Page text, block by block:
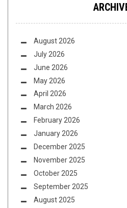
August 2026
July 2026
June 2026
May 2026
April 2026
March 2026
February 2026
January 2026
December 2025
November 2025
October 2025
September 2025
August 2025